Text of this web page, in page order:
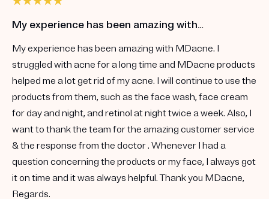
My experience has been amazing with…
My experience has been amazing with MDacne. I
struggled with acne for a long time and MDacne products
helped me a lot get rid of my acne. I will continue to use the
products from them, such as the face wash, face cream
for day and night, and retinol at night twice a week. Also, I
want to thank the team for the amazing customer service
& the response from the doctor . Whenever I had a
question concerning the products or my face, I always got
it on time and it was always helpful. Thank you MDacne,
Regards.